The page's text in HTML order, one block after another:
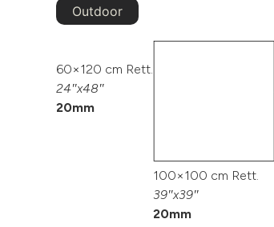
Outdoor
60×120 cm Rett.
24″x48″
20mm
100×100 cm Rett.
39″x39″
20mm